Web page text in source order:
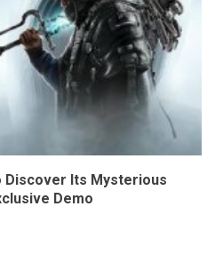
Discover Its Mysterious
Demo